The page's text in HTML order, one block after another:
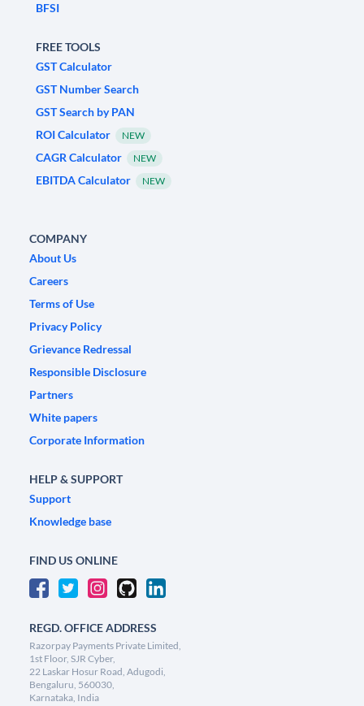
BFSI
FREE TOOLS
GST Calculator
GST Number Search
GST Search by PAN
ROI Calculator
NEW
CAGR Calculator NEW
EBITDA Calculator NEW
COMPANY
About Us
Careers
Terms of Use
Privacy Policy
Grievance Redressal
Responsible Disclosure
Partners
White papers
Corporate Information
HELP & SUPPORT
Support
Knowledge base
FIND US ONLINE
REGD. OFFICE ADDRESS
Razorpay Payments Private Limited,
1st Floor, SJR Cyber,
22 Laskar Hosur Road, Adugodi,
Bengaluru, 560030,
Karnataka, India